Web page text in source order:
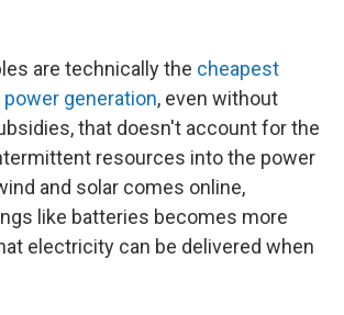
are technically the cheapest
generation, even without
that doesn't account for the
resources into the power
and solar comes online,
like batteries becomes more
electricity can be delivered when